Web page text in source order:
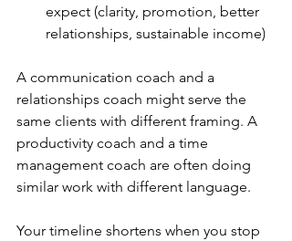
expect (clarity, promotion, better
relationships, sustainable income)
A communication coach and a
relationships coach might serve the
same clients with different framing. A
productivity coach and a time
management coach are often doing
similar work with different language.
Your timeline shortens when you stop